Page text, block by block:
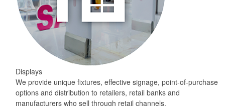
Displays
We provide unique fixtures, effective signage, point-of-purchase
options and distribution to retailers, retail banks and
manufacturers who sell through retail channels.